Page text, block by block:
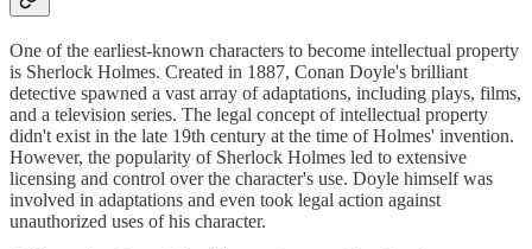
One of the earliest-known characters to become intellectual property
is Sherlock Holmes. Created in 1887, Conan Doyle's brilliant
detective spawned a vast array of adaptations, including plays, films,
and a television series. The legal concept of intellectual property
didn't exist in the late 19th century at the time of Holmes' invention.
However, the popularity of Sherlock Holmes led to extensive
licensing and control over the character's use. Doyle himself was
involved in adaptations and even took legal action against
unauthorized uses of his character.